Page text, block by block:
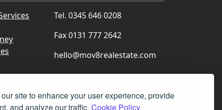
site to enhance your user experience, provide
and analyze our traffic. Cookie Policy.
Tel. 0345 646 0208
Fax 0131 777 2642
hello@mov8realestate.com